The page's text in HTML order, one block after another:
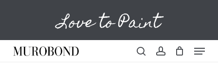
content
Love to Paint
Menu
Cart